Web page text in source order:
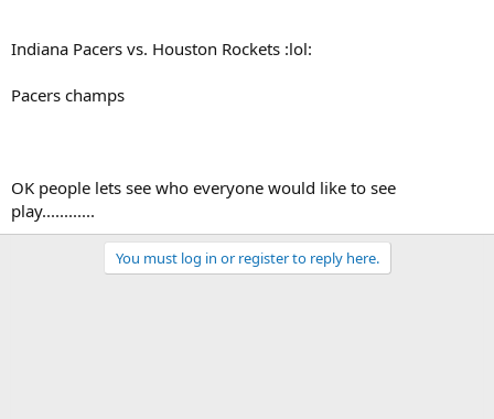
Indiana Pacers vs. Houston Rockets :lol:
Pacers champs
OK people lets see who everyone would like to see
play............
You must log in or register to reply here.